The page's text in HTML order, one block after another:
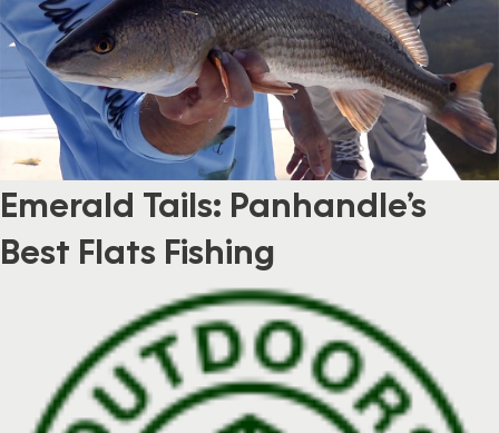
Emerald Tails: Panhandle’s
Best Flats Fishing